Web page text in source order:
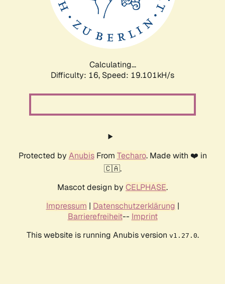
Calculating...
Difficulty: 16, Speed: 19.101kH/s
Protected by AnubisFrom Techaro. Made with ❤️ in
🇨🇦.
Mascot design by CELPHASE.
Impressum | Datenschutzerklärung |
Barrierefreiheit-- Imprint
This website is running Anubis version v1.27.0.